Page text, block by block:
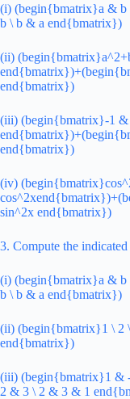
(i) (begin{bmatrix}a &
b \ b & a end{bmatrix})
(ii)
end{bmatrix})
(iii) (begin{bmatrix}-1
end{bmatrix})
(iv)
sin^2x end{bmatrix})
3. Compute the indicated
(i) (begin{bmatrix}a &
b \ b & a end{bmatrix})
(ii) (begin{bmatrix}1 \ 2
end{bmatrix})
(iii) (begin{bmatrix}1 &
2 & 3 \ 2 & 3 & 1